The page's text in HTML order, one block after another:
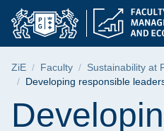
Skip
menu
Skip
search
Skip
content
Breadcrumb
ZiE Faculty
Sustainability at
Developing responsible
Page content